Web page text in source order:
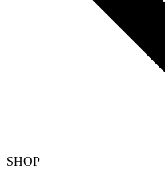
SHOP